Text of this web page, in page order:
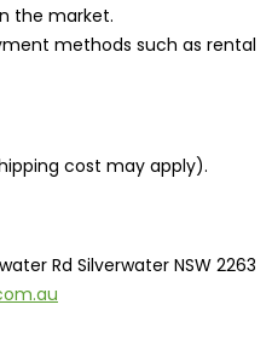
the market.
methods such as rental
cost may apply).
Rd Silverwater NSW 2263